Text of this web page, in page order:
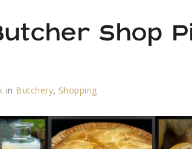
Shop
in Butchery, Shopping